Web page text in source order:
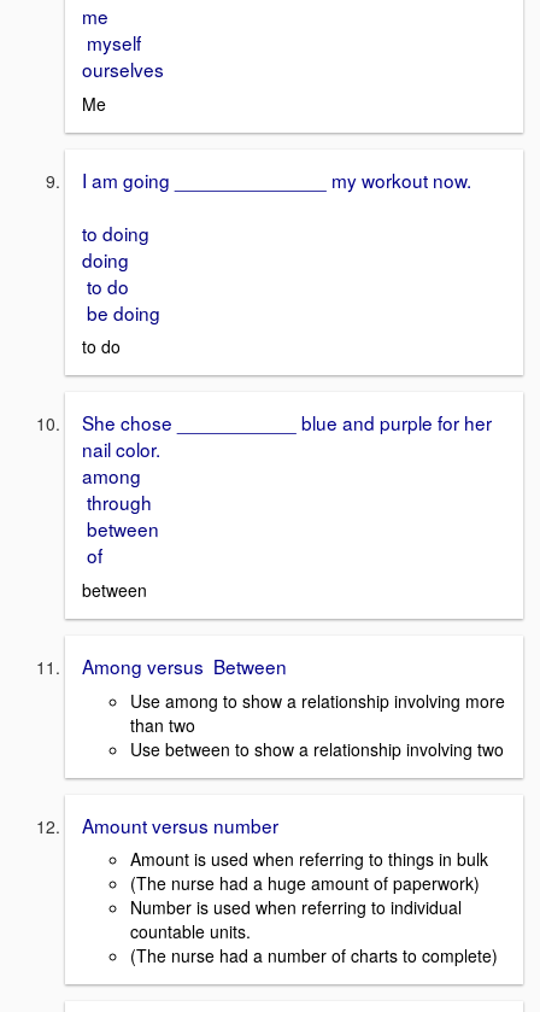
me
myself
ourselves
Me
I am going ______________ my workout now.
to doing
doing
to do
be doing
to do
She chose ___________ blue and purple for her
nail color.
among
through
between
of
between
Among versus Between
Use among to show a relationship involving more
than two
Use between to show a relationship involving two
Amount versus number
Amount is used when referring to things in bulk
(The nurse had a huge amount of paperwork)
Number is used when referring to individual
countable units.
(The nurse had a number of charts to complete)